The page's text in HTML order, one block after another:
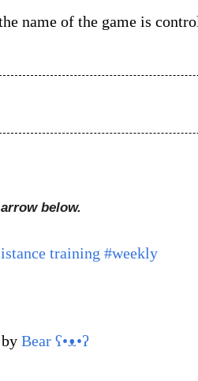
name of the game is
below.
training #weekly
Bear ʕ•ᴥ•ʔ